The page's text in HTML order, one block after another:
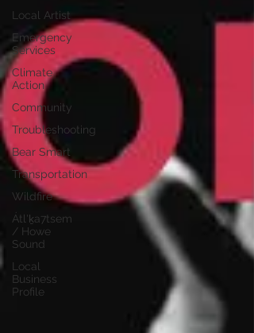
Local Artist
Emergency
Services
Climate
Action
Community
Troubleshooting
Bear Smart
Transportation
Wildfire
Átl'ḵa7tsem
/ Howe
Sound
Local
Business
Profile